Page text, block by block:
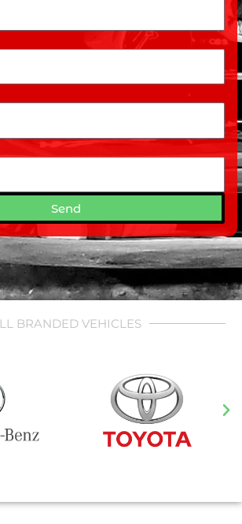
Send
BRANDED VEHICLES